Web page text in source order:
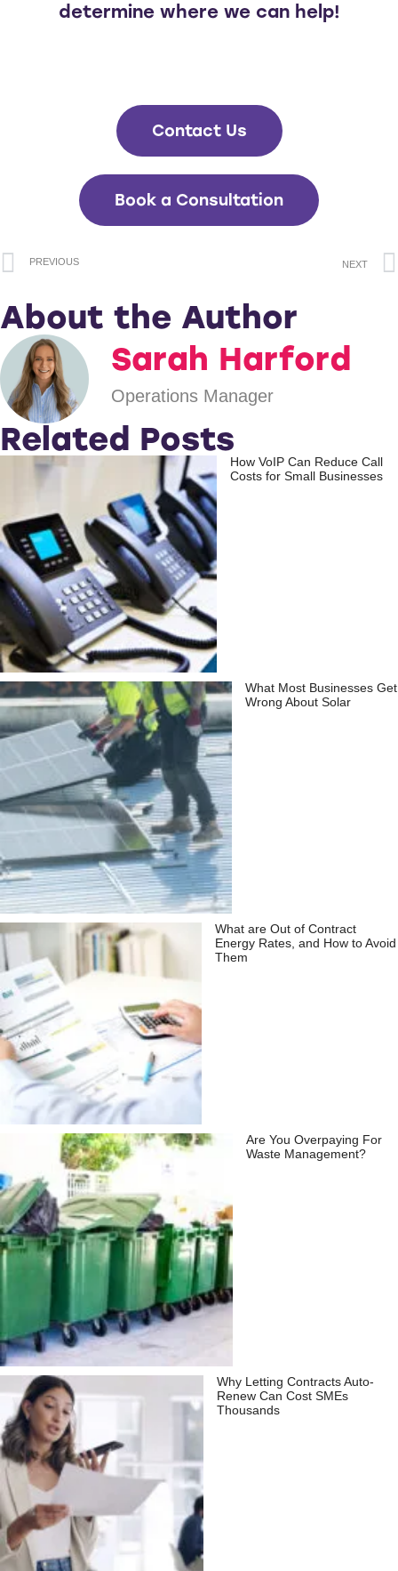
determine where we can help!
Contact Us
Book a Consultation
PREVIOUS NEXT
About the Author
Sarah Harford
Operations Manager
Related Posts
How VoIP Can Reduce Call
Costs for Small Businesses
What Most Businesses Get
Wrong About Solar
What are Out of Contract
Energy Rates, and How to Avoid
Them
Are You Overpaying For
Waste Management?
Why Letting Contracts Auto-
Renew Can Cost SMEs
Thousands